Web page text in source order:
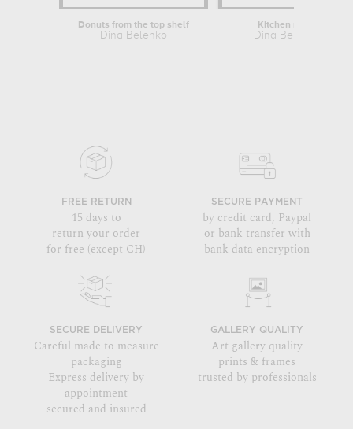
Donuts from the top shelf
Dina Belenko
Kitchen mess
Dina Belenko
FREE RETURN
15 days to
return your order
for free (except CH)
SECURE PAYMENT
by credit card, Paypal
or bank transfer with
bank data encryption
SECURE DELIVERY
Careful made to measure
packaging
Express delivery by
appointment
secured and insured
GALLERY QUALITY
Art gallery quality
prints & frames
trusted by professionals